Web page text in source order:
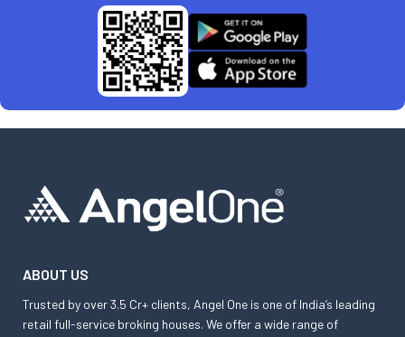
ABOUT US
Trusted by over 3.5 Cr+ clients, Angel One is one of India’s leading
retail full-service broking houses. We offer a wide range of